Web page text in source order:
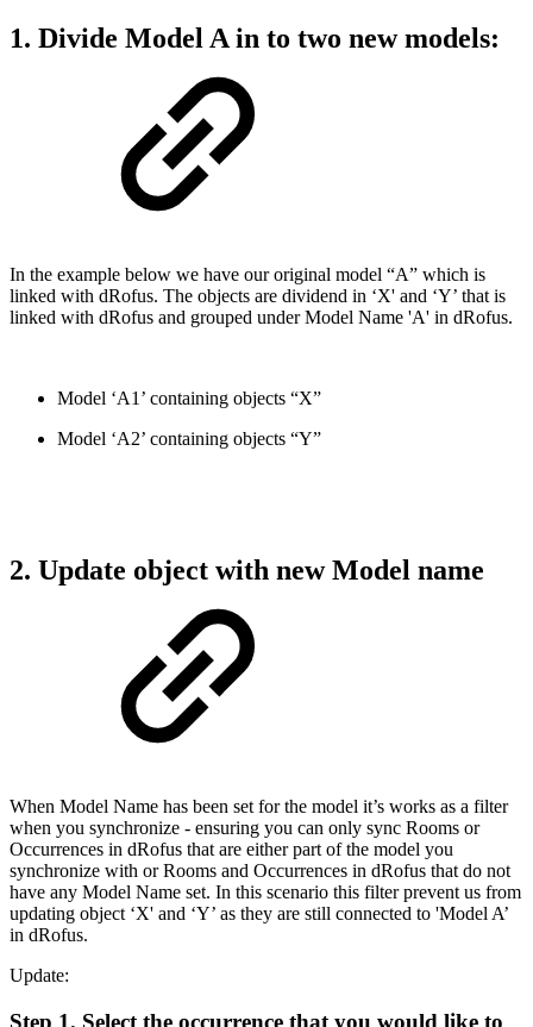
1. Divide Model A in to two new models:
In the example below we have our original model “A” which is
linked with dRofus. The objects are dividend in ‘X' and ‘Y’ that is
linked with dRofus and grouped under Model Name 'A' in dRofus.
Model ‘A1’ containing objects “X”
Model ‘A2’ containing objects “Y”
2. Update object with new Model name
When Model Name has been set for the model it’s works as a filter
when you synchronize - ensuring you can only sync Rooms or
Occurrences in dRofus that are either part of the model you
synchronize with or Rooms and Occurrences in dRofus that do not
have any Model Name set. In this scenario this filter prevent us from
updating object ‘X' and ‘Y’ as they are still connected to 'Model A’
in dRofus.
Update:
Step 1. Select the occurrence that you would like to